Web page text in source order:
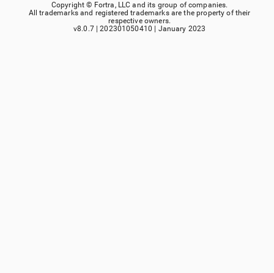
Copyright © Fortra, LLC and its group of companies.
All trademarks and registered trademarks are the property of their
respective owners.
v8.0.7|202301050410 January 2023